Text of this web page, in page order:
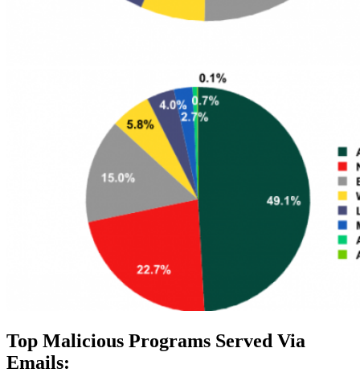
Top Malicious Programs Served Via
Emails: